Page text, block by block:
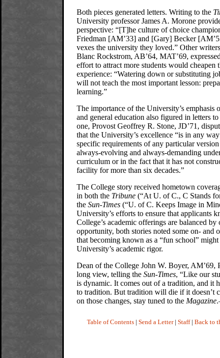
Both pieces generated letters. Writing to the
University professor James A. Morone
perspective: “[T]he culture of choice
Friedman [AM’33] and [Gary] Becker
vexes the university they loved.” Other
Blanc Rockstrom, AB’64, MAT’69,
effort to attract more students would cheapen
experience: “Watering down or substituting
will not teach the most important lesson:
learning.”
The importance of the University’s emphasis
and general education also figured in letters
one, Provost Geoffrey R. Stone, JD’71,
that the University’s excellence “is in any
specific requirements of any particular
always-evolving and always-demanding
curriculum or in the fact that it has not
facility for more than six decades.”
The College story received hometown
in both the Tribune (“At U. of C., C Stands
the Sun-Times (“U. of C. Keeps Image in
University’s efforts to ensure that applicants
College’s academic offerings are balanced
opportunity, both stories noted some on- and
that becoming known as a “fun school”
University’s academic rigor.
Dean of the College John W. Boyer, AM’69,
long view, telling the Sun-Times, “Like our
is dynamic. It comes out of a tradition, and it
to tradition. But tradition will die if it doesn’t
on those changes, stay tuned to the Magazine
Table of Contents| Send a Letter| Staff| Back to